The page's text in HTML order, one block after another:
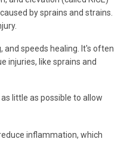
by sprains and strains.
and speeds healing. It's often
injuries, like sprains and
little as possible to allow
inflammation, which